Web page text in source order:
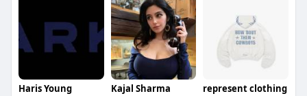
Haris Young Kajal Sharma represent clothing